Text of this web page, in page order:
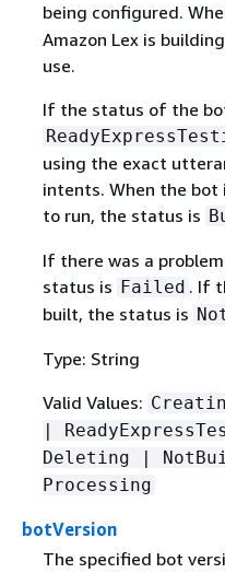
being configured.
Amazon Lex is
use.
If the status of the
using the exact
intents. When the
to run, the status is
If there was a
status is Failed . If
built, the status is
Type: String
Valid Values:
|
Deleting |
Processing
botVersion
The specified bot